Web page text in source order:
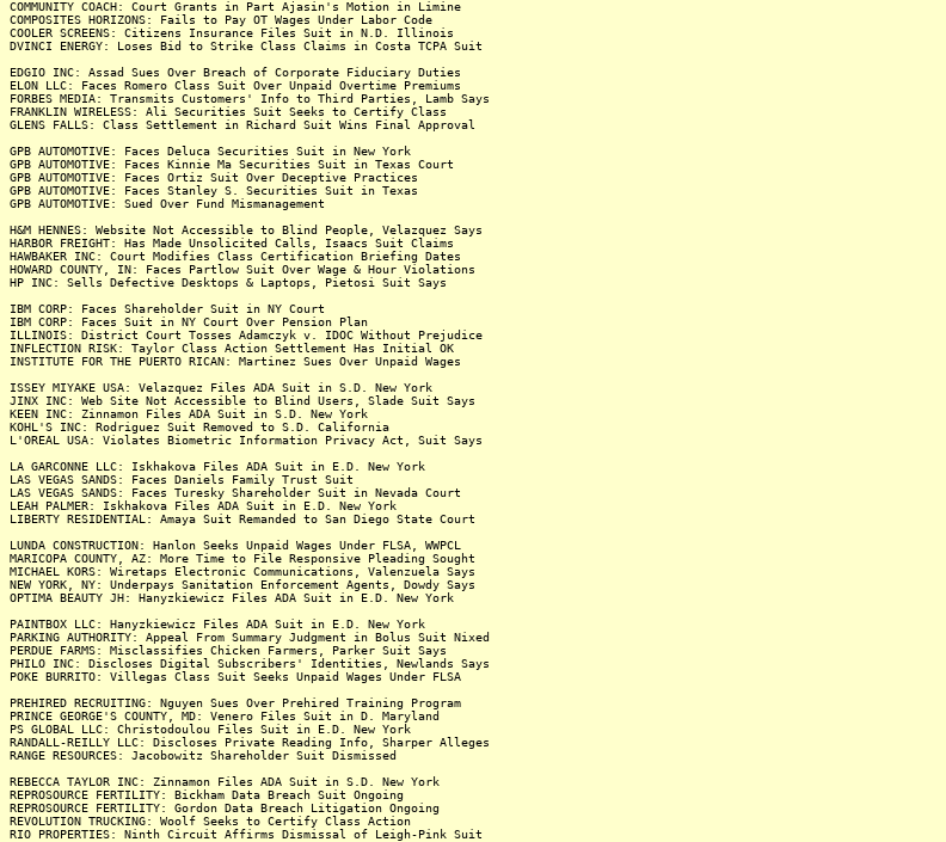
COMMUNITY COACH: Court Grants in Part Ajasin's Motion in Limine
COMPOSITES HORIZONS: Fails to Pay OT Wages Under Labor Code
COOLER SCREENS: Citizens Insurance Files Suit in N.D. Illinois
DVINCI ENERGY: Loses Bid to Strike Class Claims in Costa TCPA Suit
EDGIO INC: Assad Sues Over Breach of Corporate Fiduciary Duties
ELON LLC: Faces Romero Class Suit Over Unpaid Overtime Premiums
FORBES MEDIA: Transmits Customers' Info to Third Parties, Lamb Says
FRANKLIN WIRELESS: Ali Securities Suit Seeks to Certify Class
GLENS FALLS: Class Settlement in Richard Suit Wins Final Approval
GPB AUTOMOTIVE: Faces Deluca Securities Suit in New York
GPB AUTOMOTIVE: Faces Kinnie Ma Securities Suit in Texas Court
GPB AUTOMOTIVE: Faces Ortiz Suit Over Deceptive Practices
GPB AUTOMOTIVE: Faces Stanley S. Securities Suit in Texas
GPB AUTOMOTIVE: Sued Over Fund Mismanagement
H&M HENNES: Website Not Accessible to Blind People, Velazquez Says
HARBOR FREIGHT: Has Made Unsolicited Calls, Isaacs Suit Claims
HAWBAKER INC: Court Modifies Class Certification Briefing Dates
HOWARD COUNTY, IN: Faces Partlow Suit Over Wage & Hour Violations
HP INC: Sells Defective Desktops & Laptops, Pietosi Suit Says
IBM CORP: Faces Shareholder Suit in NY Court
IBM CORP: Faces Suit in NY Court Over Pension Plan
ILLINOIS: District Court Tosses Adamczyk v. IDOC Without Prejudice
INFLECTION RISK: Taylor Class Action Settlement Has Initial OK
INSTITUTE FOR THE PUERTO RICAN: Martinez Sues Over Unpaid Wages
ISSEY MIYAKE USA: Velazquez Files ADA Suit in S.D. New York
JINX INC: Web Site Not Accessible to Blind Users, Slade Suit Says
KEEN INC: Zinnamon Files ADA Suit in S.D. New York
KOHL'S INC: Rodriguez Suit Removed to S.D. California
L'OREAL USA: Violates Biometric Information Privacy Act, Suit Says
LA GARCONNE LLC: Iskhakova Files ADA Suit in E.D. New York
LAS VEGAS SANDS: Faces Daniels Family Trust Suit
LAS VEGAS SANDS: Faces Turesky Shareholder Suit in Nevada Court
LEAH PALMER: Iskhakova Files ADA Suit in E.D. New York
LIBERTY RESIDENTIAL: Amaya Suit Remanded to San Diego State Court
LUNDA CONSTRUCTION: Hanlon Seeks Unpaid Wages Under FLSA, WWPCL
MARICOPA COUNTY, AZ: More Time to File Responsive Pleading Sought
MICHAEL KORS: Wiretaps Electronic Communications, Valenzuela Says
NEW YORK, NY: Underpays Sanitation Enforcement Agents, Dowdy Says
OPTIMA BEAUTY JH: Hanyzkiewicz Files ADA Suit in E.D. New York
PAINTBOX LLC: Hanyzkiewicz Files ADA Suit in E.D. New York
PARKING AUTHORITY: Appeal From Summary Judgment in Bolus Suit Nixed
PERDUE FARMS: Misclassifies Chicken Farmers, Parker Suit Says
PHILO INC: Discloses Digital Subscribers' Identities, Newlands Says
POKE BURRITO: Villegas Class Suit Seeks Unpaid Wages Under FLSA
PREHIRED RECRUITING: Nguyen Sues Over Prehired Training Program
PRINCE GEORGE'S COUNTY, MD: Venero Files Suit in D. Maryland
PS GLOBAL LLC: Christodoulou Files Suit in E.D. New York
RANDALL-REILLY LLC: Discloses Private Reading Info, Sharper Alleges
RANGE RESOURCES: Jacobowitz Shareholder Suit Dismissed
REBECCA TAYLOR INC: Zinnamon Files ADA Suit in S.D. New York
REPROSOURCE FERTILITY: Bickham Data Breach Suit Ongoing
REPROSOURCE FERTILITY: Gordon Data Breach Litigation Ongoing
REVOLUTION TRUCKING: Woolf Seeks to Certify Class Action
RIO PROPERTIES: Ninth Circuit Affirms Dismissal of Leigh-Pink Suit